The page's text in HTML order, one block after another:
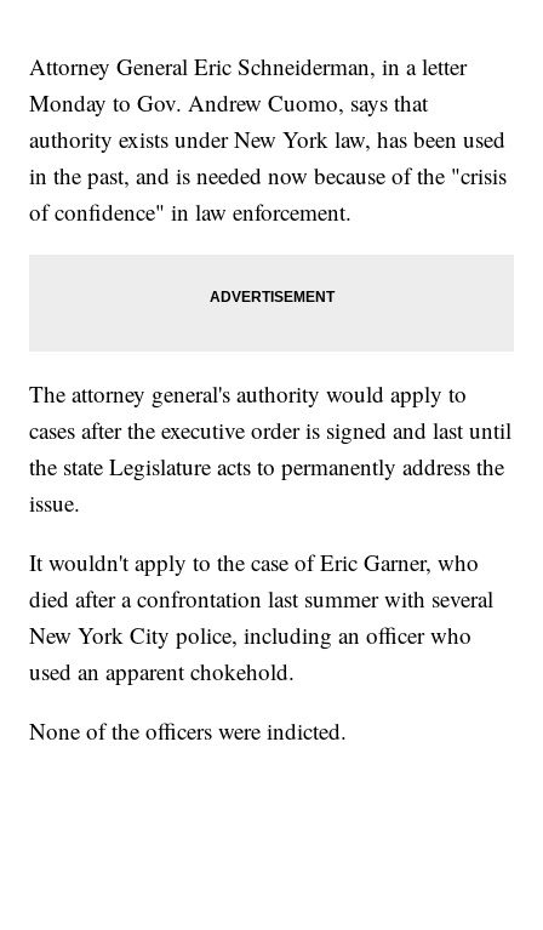
Attorney General Eric Schneiderman, in a letter
Monday to Gov. Andrew Cuomo, says that
authority exists under New York law, has been used
in the past, and is needed now because of the "crisis
of confidence" in law enforcement.
The attorney general's authority would apply to
cases after the executive order is signed and last until
the state Legislature acts to permanently address the
issue.
It wouldn't apply to the case of Eric Garner, who
died after a confrontation last summer with several
New York City police, including an officer who
used an apparent chokehold.
None of the officers were indicted.